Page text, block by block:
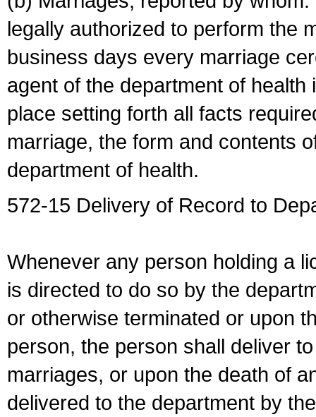
legally authorized to perform the
business days every marriage
agent of the department of
place setting forth all facts
marriage, the form and contents
department of health.
572-15 Delivery of Record to
Whenever any person holding a
is directed to do so by the
or otherwise terminated or upon
person, the person shall deliver
marriages, or upon the death of
delivered to the department by